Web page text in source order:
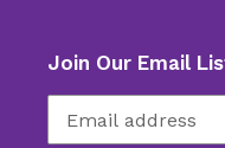
Join Our Email